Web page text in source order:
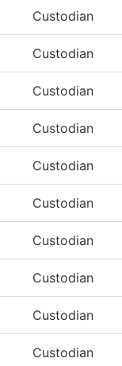
Custodian
Custodian
Custodian
Custodian
Custodian
Custodian
Custodian
Custodian
Custodian
Custodian